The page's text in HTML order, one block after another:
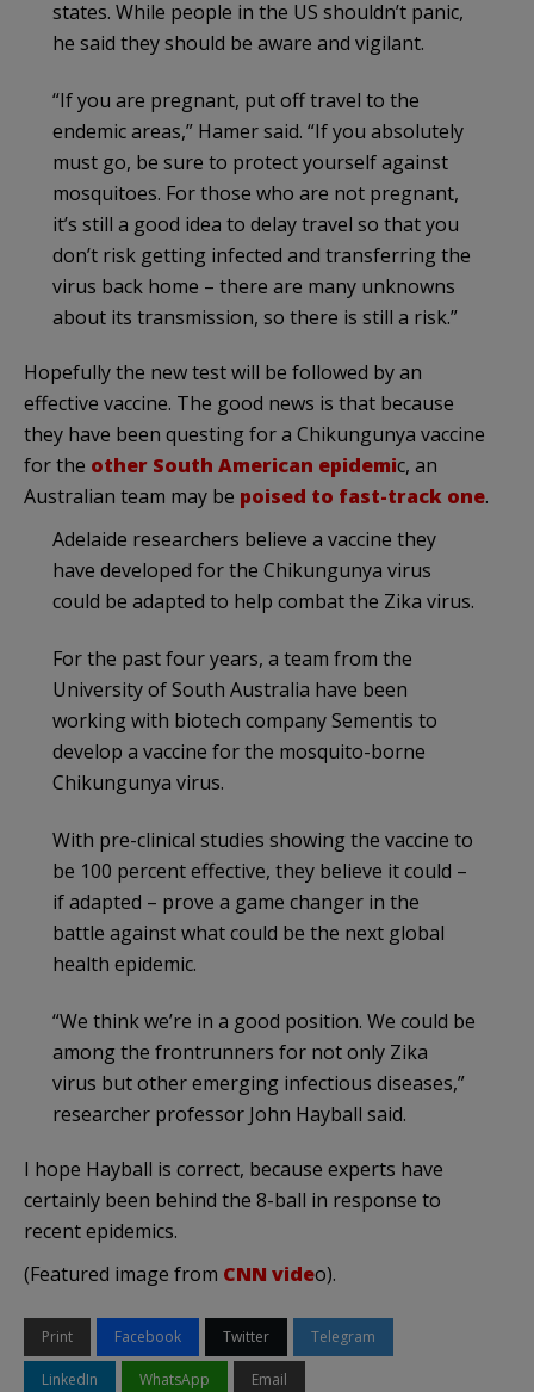
states. While people in the US shouldn’t panic,
he said they should be aware and vigilant.
“If you are pregnant, put off travel to the
endemic areas,” Hamer said. “If you absolutely
must go, be sure to protect yourself against
mosquitoes. For those who are not pregnant,
it’s still a good idea to delay travel so that you
don’t risk getting infected and transferring the
virus back home – there are many unknowns
about its transmission, so there is still a risk.”
Hopefully the new test will be followed by an
effective vaccine. The good news is that because
they have been questing for a Chikungunya vaccine
for the other South American epidemic, an
Australian team may be poised to fast-track one.
Adelaide researchers believe a vaccine they
have developed for the Chikungunya virus
could be adapted to help combat the Zika virus.
For the past four years, a team from the
University of South Australia have been
working with biotech company Sementis to
develop a vaccine for the mosquito-borne
Chikungunya virus.
With pre-clinical studies showing the vaccine to
be 100 percent effective, they believe it could –
if adapted – prove a game changer in the
battle against what could be the next global
health epidemic.
“We think we’re in a good position. We could be
among the frontrunners for not only Zika
virus but other emerging infectious diseases,”
researcher professor John Hayball said.
I hope Hayball is correct, because experts have
certainly been behind the 8-ball in response to
recent epidemics.
(Featured image from CNN video).
Print Facebook Twitter Telegram
LinkedIn WhatsApp Email